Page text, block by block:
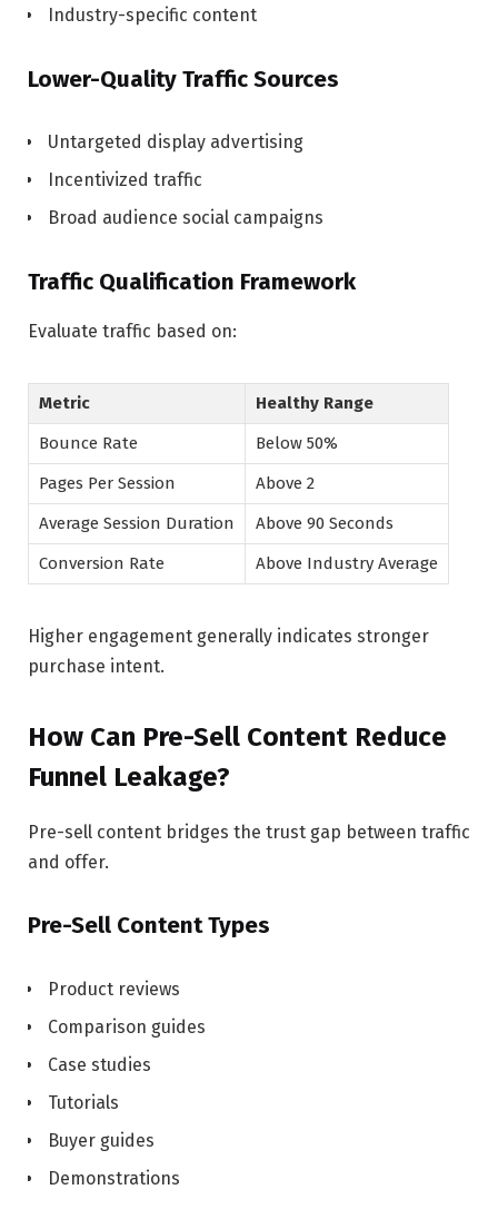
Industry-specific content
Lower-Quality Traffic Sources
Untargeted display advertising
Incentivized traffic
Broad audience social campaigns
Traffic Qualification Framework
Evaluate traffic based on:
Metric
Healthy Range
Bounce Rate
Below 50%
Pages Per Session
Above 2
Average Session Duration
Above 90 Seconds
Conversion Rate
Above Industry Average
Higher engagement generally indicates stronger
purchase intent.
How Can Pre-Sell Content Reduce
Funnel Leakage?
Pre-sell content bridges the trust gap between traffic
and offer.
Pre-Sell Content Types
Product reviews
Comparison guides
Case studies
Tutorials
Buyer guides
Demonstrations